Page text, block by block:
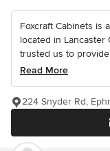
Foxcraft Cabinets is
located in Lancaster
trusted us to provide
Read More
224 Snyder Rd,